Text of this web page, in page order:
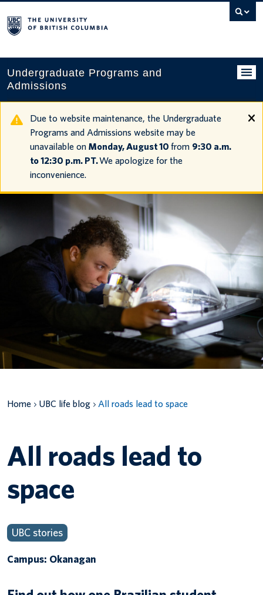
Search
this
Undergraduate Programs and
Admissions
Programs
Applying to UBC
Financial planning
Tours and events
Your account
Canadian students
International students
Due to website maintenance, the Undergraduate
Programs and Admissions website may be
unavailable on Monday, August 10 from 9:30 a.m.
to 12:30 p.m. PT.We apologize for the
inconvenience.
Home UBC life blog All roads lead to space
All roads lead to
space
UBC stories
Campus: Okanagan